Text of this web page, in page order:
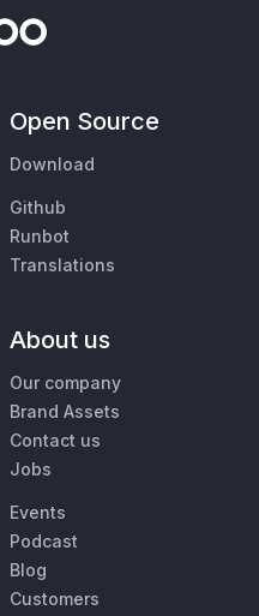
Open Source
Download
Github
Runbot
Translations
About us
Our company
Brand Assets
Contact us
Jobs
Events
Podcast
Blog
Customers